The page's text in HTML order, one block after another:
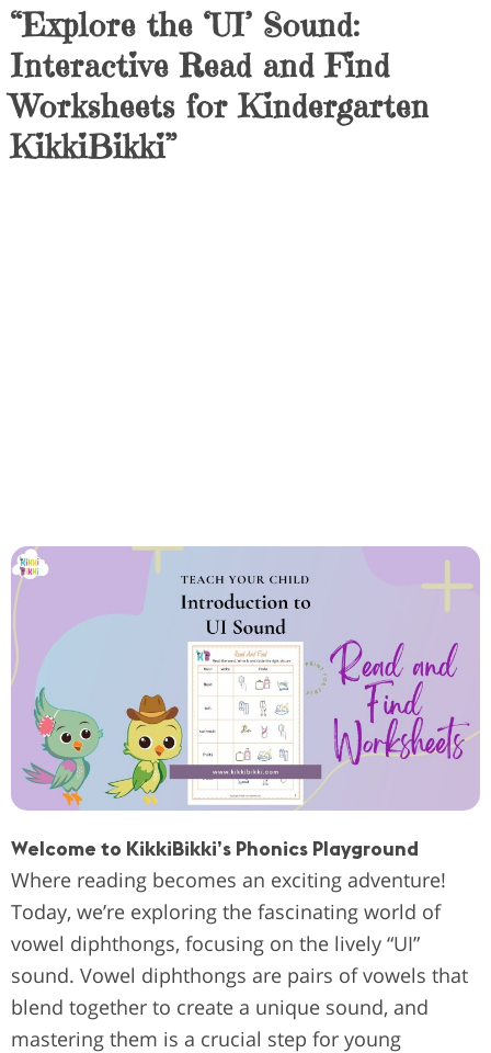
“Explore the ‘UI’ Sound:
Interactive Read and Find
Worksheets for Kindergarten
KikkiBikki”
Welcome to KikkiBikki’s Phonics Playground
Where reading becomes an exciting adventure!
Today, we’re exploring the fascinating world of
vowel diphthongs, focusing on the lively “UI”
sound. Vowel diphthongs are pairs of vowels that
blend together to create a unique sound, and
mastering them is a crucial step for young